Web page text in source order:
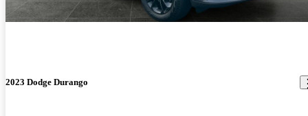
2023 Dodge Durango